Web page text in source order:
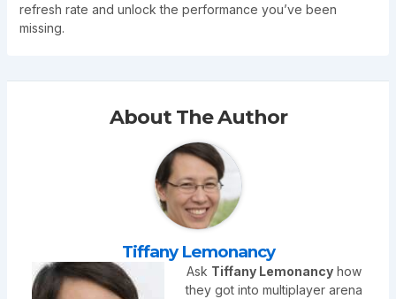
refresh rate and unlock the performance you’ve been
missing.
About The Author
Tiffany Lemonancy
Ask Tiffany Lemonancyhow
they got into multiplayer arena